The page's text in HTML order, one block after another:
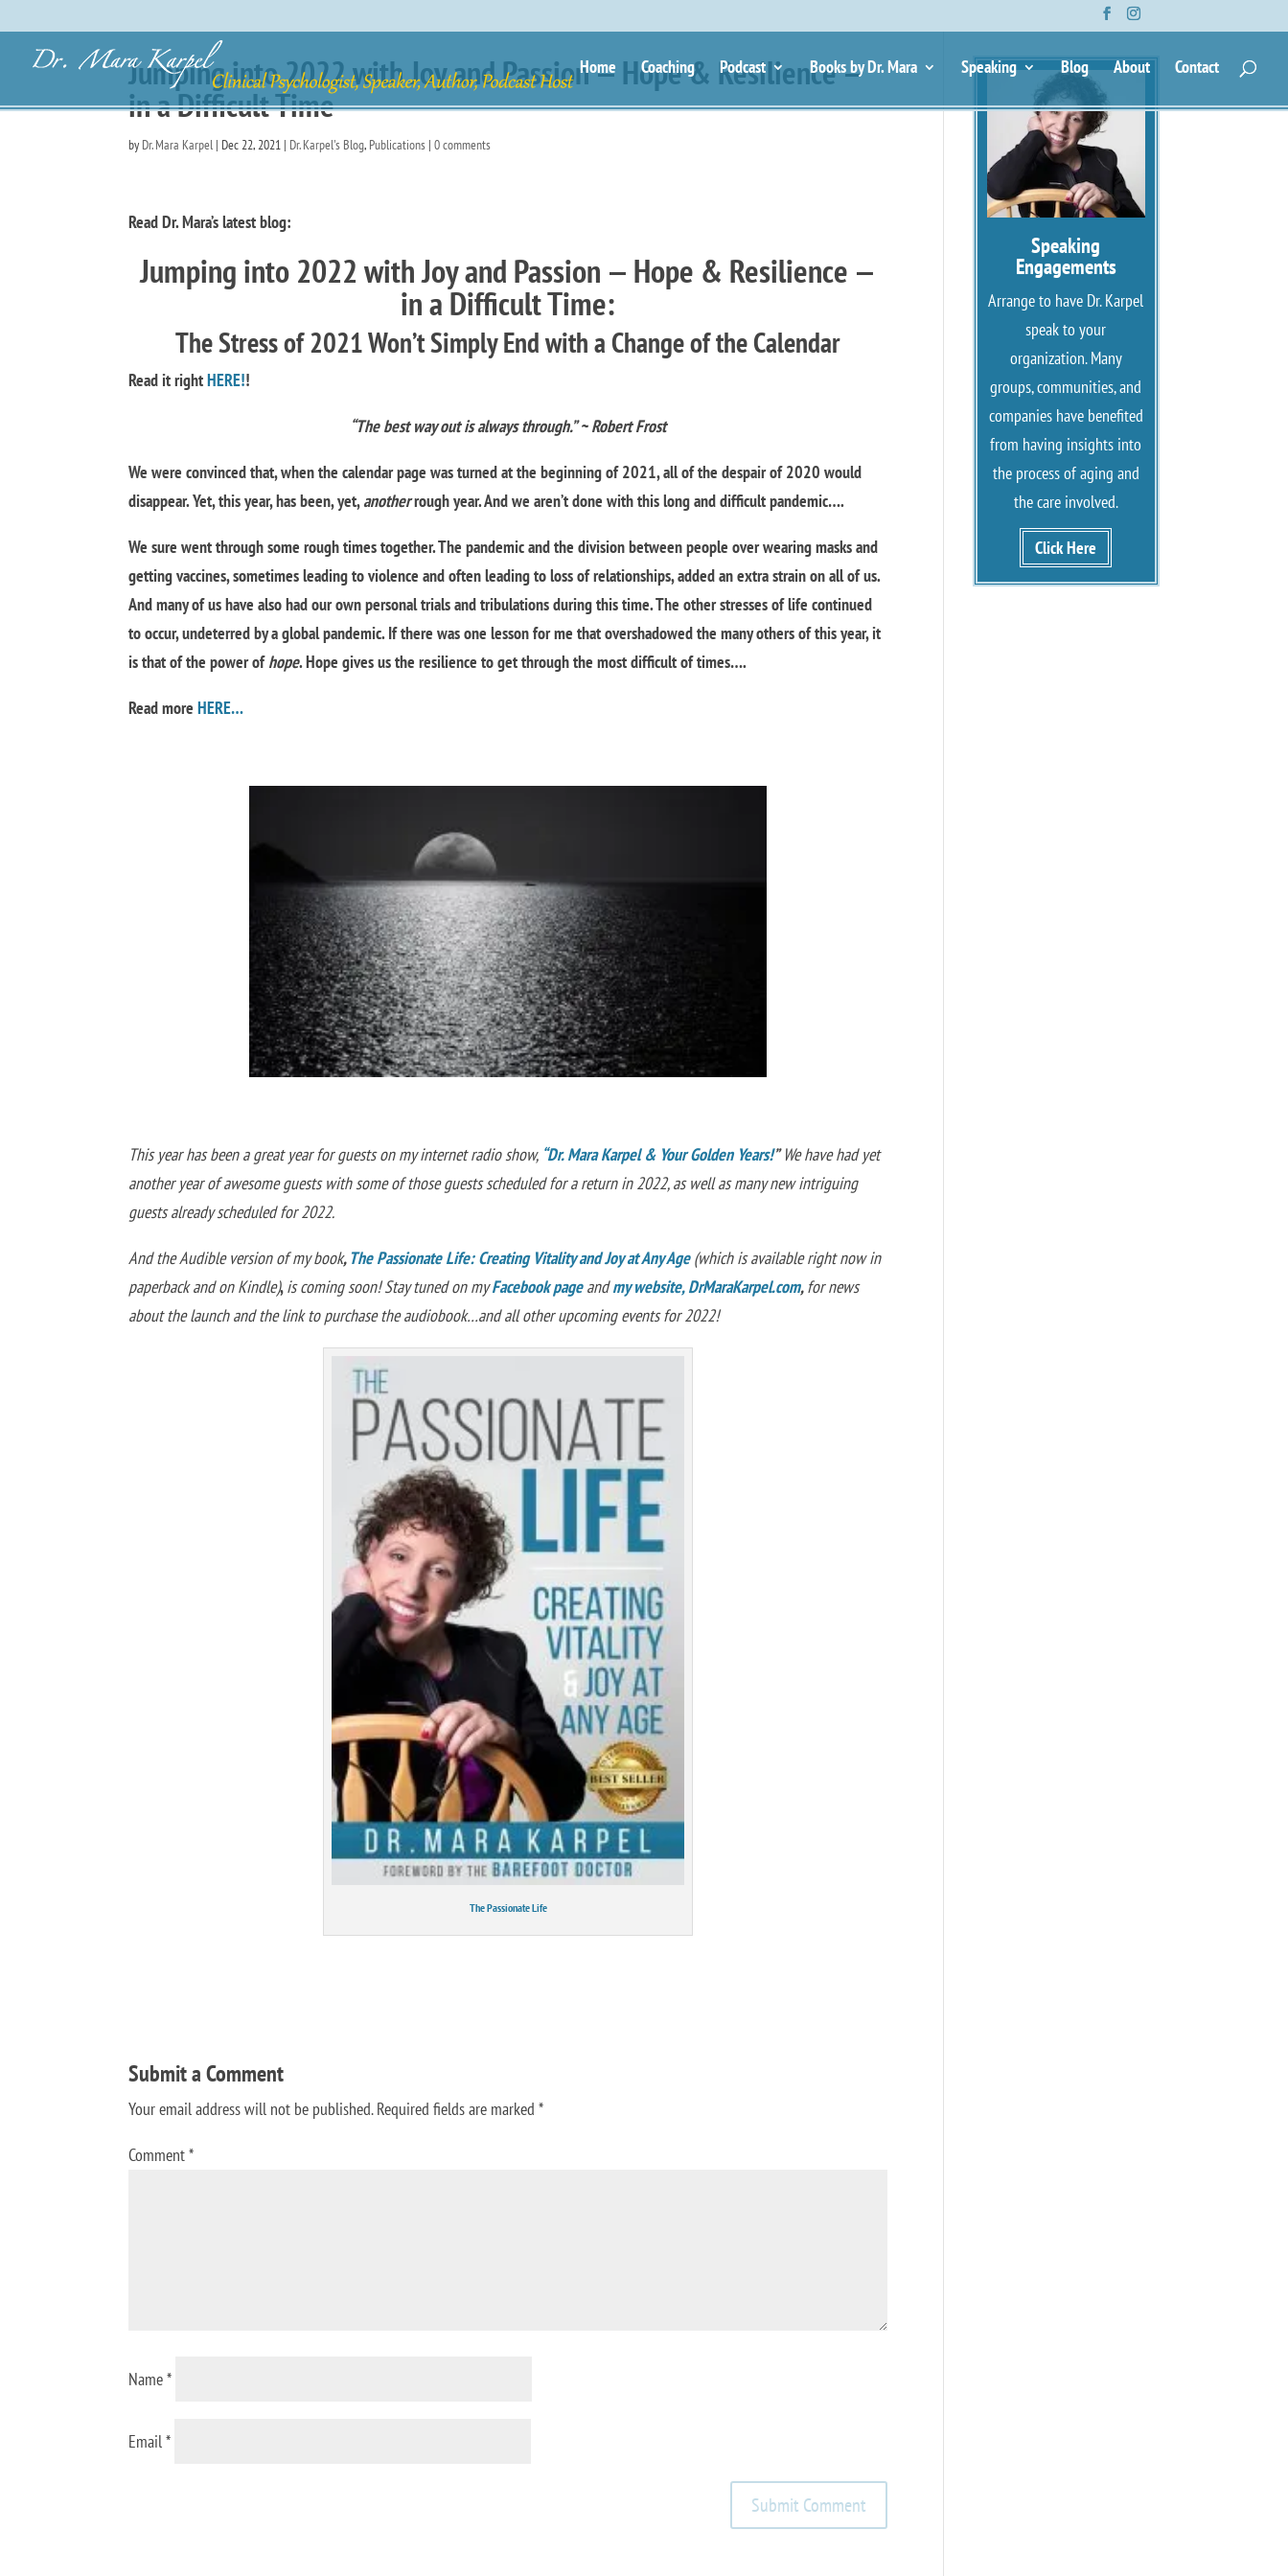
Home Coaching Podcast Books by Dr. Mara Speaking Blog About Contact
Jumping into 2022 with Joy and Passion — Hope & Resilience —
in a Difficult Time
by Dr. Mara Karpel | Dec 22, 2021 | Dr. Karpel's Blog, Publications |0 comments
Read Dr. Mara’s latest blog:
Jumping into 2022 with Joy and Passion — Hope & Resilience —
in a Difficult Time:
The Stress of 2021 Won’t Simply End with a Change of the Calendar
Read it rightHERE!!
“The best way out is always through.” ~ Robert Frost
We were convinced that, when the calendar page was turned at the beginning of 2021, all of the despair of 2020 would
disappear. Yet, this year, has been, yet,anotherrough year. And we aren’t done with this long and difficult pandemic….
We sure went through some rough times together. The pandemic and the division between people over wearing masks and
getting vaccines, sometimes leading to violence and often leading to loss of relationships, added an extra strain on all of us.
And many of us have also had our own personal trials and tribulations during this time. The other stresses of life continued
to occur, undeterred by a global pandemic. If there was one lesson for me that overshadowed the many others of this year, it
is that of the power ofhope. Hope gives us the resilience to get through the most difficult of times….
Read moreHERE…
This year has been a great year for guests on my internet radio show, “Dr. Mara Karpel & Your Golden Years!”We have had yet
another year of awesome guests with some of those guests scheduled for a return in 2022, as well as many new intriguing
guests already scheduled for 2022.
And the Audible version of my book, The Passionate Life: Creating Vitality and Joy at Any Age(which is available right now in
paperback and on Kindle),is coming soon! Stay tuned on myFacebook pageandmy website, DrMaraKarpel.com,for news
about the launch and the link to purchase the audiobook…and all other upcoming events for 2022!
The Passionate Life
Submit a Comment
Your email address will not be published.Required fields are marked*
Comment*
Name*
Email*
Speaking
Engagements
Arrange to have Dr. Karpel
speak to your
organization. Many
groups, communities, and
companies have benefited
from having insights into
the process of aging and
the care involved.
Click Here